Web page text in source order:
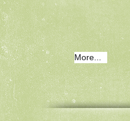
More...